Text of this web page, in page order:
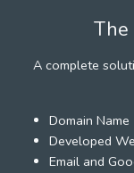
The
A complete
Domain Name
Developed
Email and